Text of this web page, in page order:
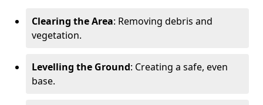
Clearing the Area: Removing debris and
vegetation.
Levelling the Ground: Creating a safe, even
base.